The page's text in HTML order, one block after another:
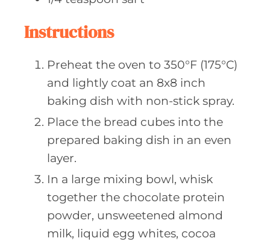
Instructions
Preheat the oven to 350°F (175°C)
and lightly coat an 8x8 inch
baking dish with non-stick spray.
Place the bread cubes into the
prepared baking dish in an even
layer.
In a large mixing bowl, whisk
together the chocolate protein
powder, unsweetened almond
milk, liquid egg whites, cocoa